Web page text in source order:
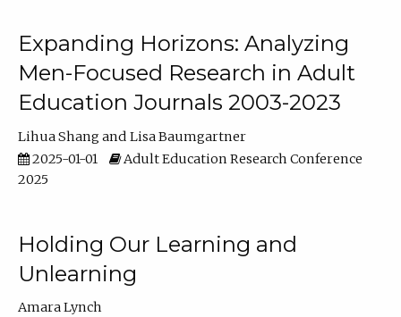
Expanding Horizons: Analyzing
Men-Focused Research in Adult
Education Journals 2003-2023
Lihua Shang
Lisa Baumgartner
2025-01-01
Adult Education Research Conference
2025
Holding Our Learning and
Unlearning
Amara Lynch